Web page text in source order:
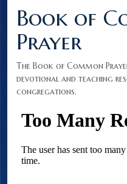
Book of
Prayer
The Book of Common
devotional and teaching
congregations.